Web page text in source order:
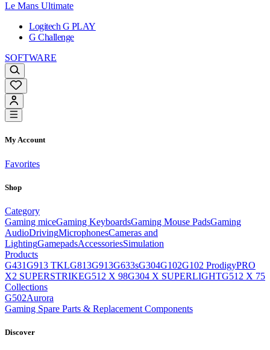
Le Mans Ultimate
Logitech G PLAY
G Challenge
SOFTWARE
My Account
Favorites
Shop
Category
Gaming miceGaming KeyboardsGaming Mouse PadsGaming
AudioDrivingMicrophonesCameras and
LightingGamepadsAccessoriesSimulation
Products
G431G913 TKLG813G913G633sG304G102G102 ProdigyPRO
X2 SUPERSTRIKEG512 X 98G304 X SUPERLIGHTG512 X 75
Collections
G502Aurora
Gaming Spare Parts & Replacement Components
Discover